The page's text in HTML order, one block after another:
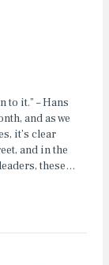
to it.” – Hans
and as we
it’s clear
and in the
these…